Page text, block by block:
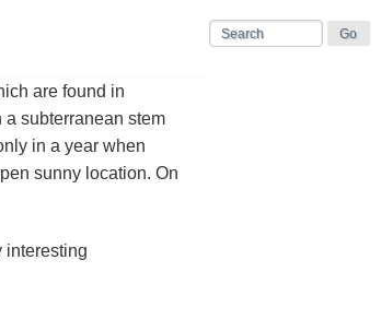
are found in
subterranean stem
in a year when
sunny location. On
interesting